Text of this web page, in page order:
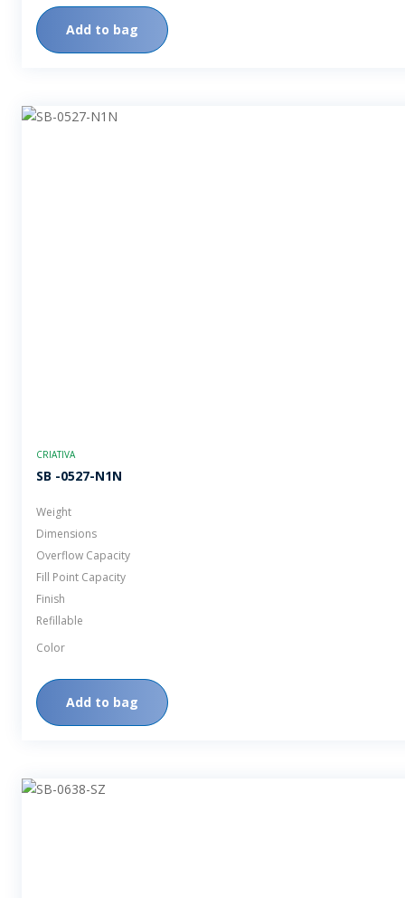
Add to bag
CRIATIVA
SB -0527-N1N
Weight
Dimensions
Overflow Capacity
Fill Point Capacity
Finish
Refillable
Color
Add to bag